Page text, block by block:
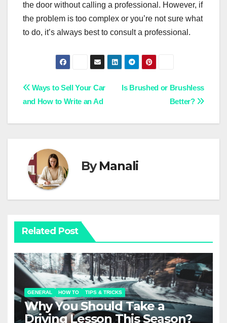
the door without calling a professional. However, if
the problem is too complex or you’re not sure what
to do, it’s always best to consult a professional.
Post
Is Brushed or Brushless
Better?
Ways to Sell Your Car
and How to Write an Ad
ByManali
Related Post
GENERAL HOW TO TIPS & TRICKS
Why You Should Take a
Driving Lesson This Season?